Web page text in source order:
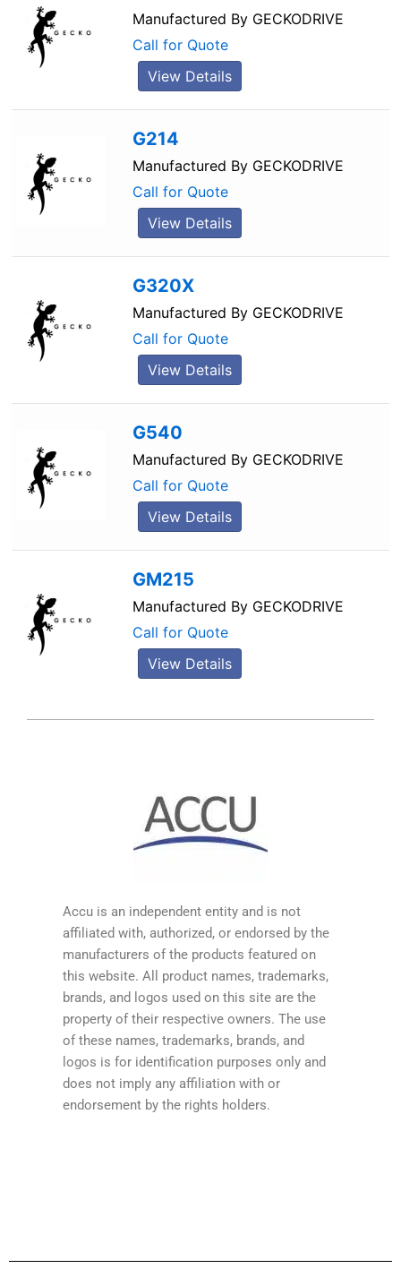
Manufactured By GECKODRIVE
Call for Quote
View Details
G214
Manufactured By GECKODRIVE
Call for Quote
View Details
G320X
Manufactured By GECKODRIVE
Call for Quote
View Details
G540
Manufactured By GECKODRIVE
Call for Quote
View Details
GM215
Manufactured By GECKODRIVE
Call for Quote
View Details
Accu is an independent entity and is not
affiliated with, authorized, or endorsed by the
manufacturers of the products featured on
this website. All product names, trademarks,
brands, and logos used on this site are the
property of their respective owners. The use
of these names, trademarks, brands, and
logos is for identification purposes only and
does not imply any affiliation with or
endorsement by the rights holders.